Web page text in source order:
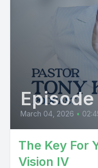
Episode
March 04, 2026 •
The Key For
Vision IV